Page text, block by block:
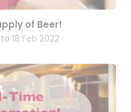
of Beer!
18 Feb 2022